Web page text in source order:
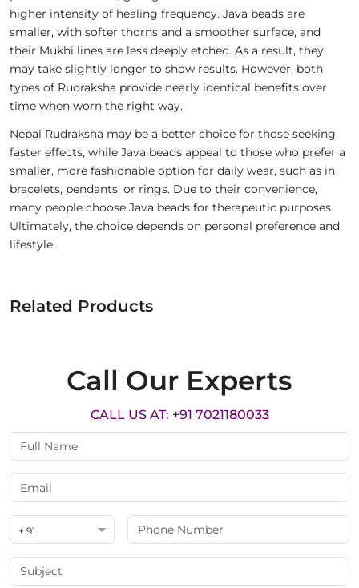
higher intensity of healing frequency. Java beads are
smaller, with softer thorns and a smoother surface, and
their Mukhi lines are less deeply etched. As a result, they
may take slightly longer to show results. However, both
types of Rudraksha provide nearly identical benefits over
time when worn the right way.
Nepal Rudraksha may be a better choice for those seeking
faster effects, while Java beads appeal to those who prefer a
smaller, more fashionable option for daily wear, such as in
bracelets, pendants, or rings. Due to their convenience,
many people choose Java beads for therapeutic purposes.
Ultimately, the choice depends on personal preference and
lifestyle.
Related Products
Call Our Experts
CALL US AT: +91 7021180033
+ 91